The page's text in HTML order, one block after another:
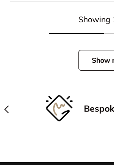
Showing
Show
Previous